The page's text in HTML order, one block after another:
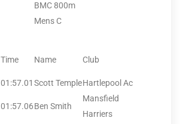
BMC 800m
Mens C
Time Name Club
01:57.01 Scott TempleHartlepool Ac
01:57.06Ben Smith
Mansfield
Harriers